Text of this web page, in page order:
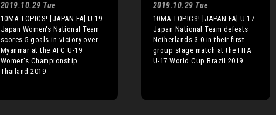
2019.10.29 Tue
10MA TOPICS! [JAPAN FA] U-19
Japan Women's National Team
scores 5 goals in victory over
Myanmar at the AFC U-19
Women's Championship
Thailand 2019
2019.10.29 Tue
10MA TOPICS! [JAPAN FA] U-17
Japan National Team defeats
Netherlands 3-0 in their first
group stage match at the FIFA
U-17 World Cup Brazil 2019